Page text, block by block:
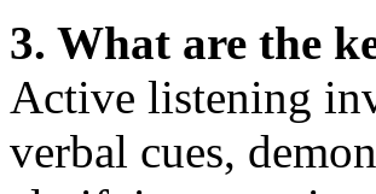
3. What are the
Active listening
verbal cues,